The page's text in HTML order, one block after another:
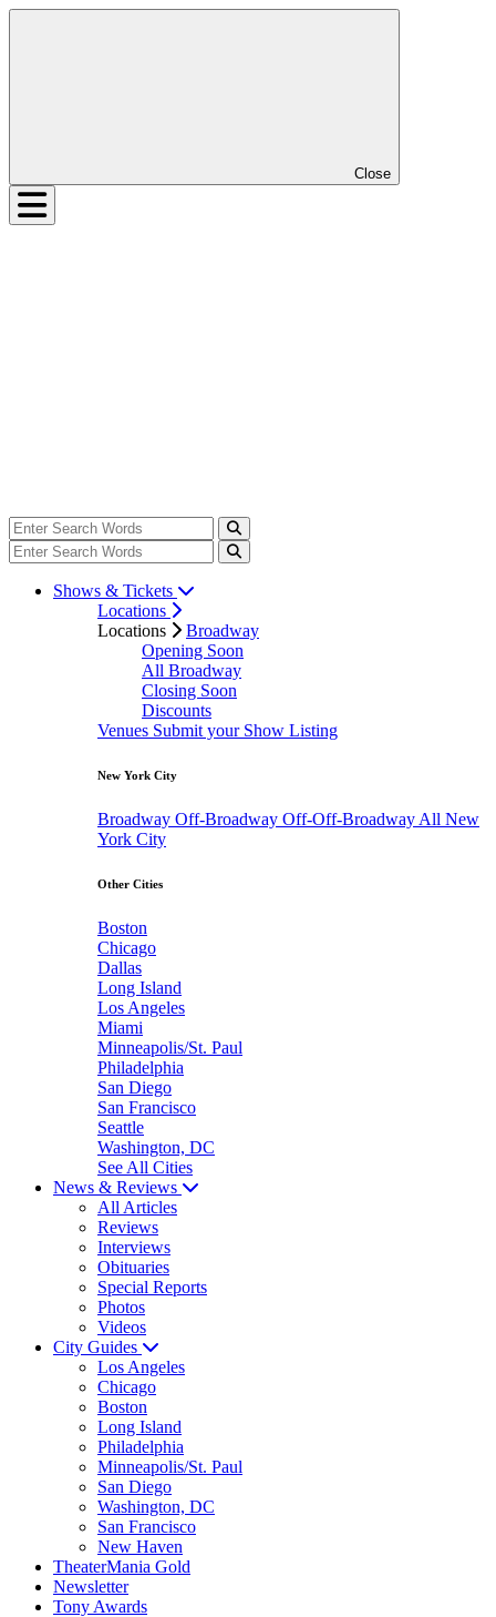
Close
Shows & Tickets
Locations
Locations
Broadway
Opening Soon
All Broadway
Closing Soon
Discounts
Venues Submit your Show Listing
New York City
Broadway Off-Broadway Off-Off-Broadway All New
York City
Other Cities
Boston
Chicago
Dallas
Long Island
Los Angeles
Miami
Minneapolis/St. Paul
Philadelphia
San Diego
San Francisco
Seattle
Washington, DC
See All Cities
News & Reviews
All Articles
Reviews
Interviews
Obituaries
Special Reports
Photos
Videos
City Guides
Los Angeles
Chicago
Boston
Long Island
Philadelphia
Minneapolis/St. Paul
San Diego
Washington, DC
San Francisco
New Haven
TheaterMania Gold
Newsletter
Tony Awards